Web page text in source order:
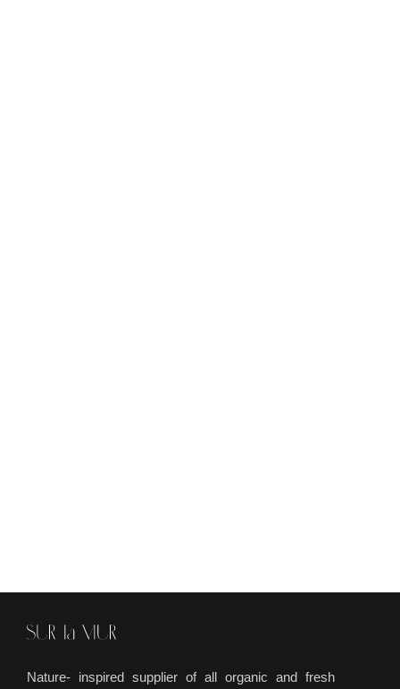
Nature- inspired supplier of all organic and fresh